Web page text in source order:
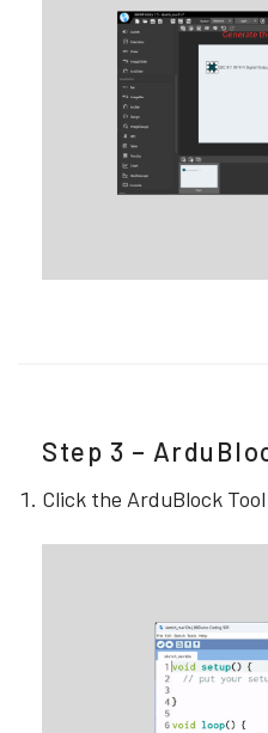
Step 3 –
Click the ArduBlock Tool